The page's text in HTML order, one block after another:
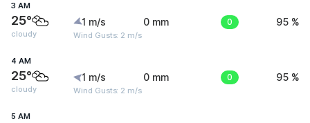
3 AM
25°
cloudy
1 m/s
Wind Gusts: 2 m/s
0 mm 0 95 %
4 AM
25°
cloudy
1 m/s
Wind Gusts: 2 m/s
0 mm 0 95 %
5 AM